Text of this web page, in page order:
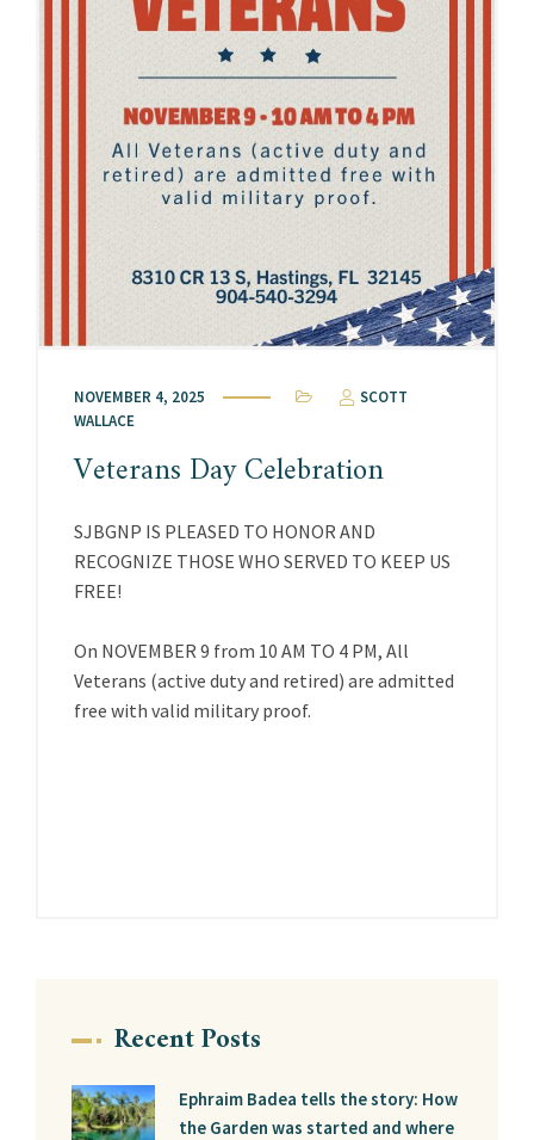
NOVEMBER 4, 2025
SCOTT
WALLACE
Veterans Day Celebration
SJBGNP IS PLEASED TO HONOR AND
RECOGNIZE THOSE WHO SERVED TO KEEP US
FREE!
On NOVEMBER 9 from 10 AM TO 4 PM, All
Veterans (active duty and retired) are admitted
free with valid military proof.
Recent Posts
Ephraim Badea tells the story: How
the Garden was started and where